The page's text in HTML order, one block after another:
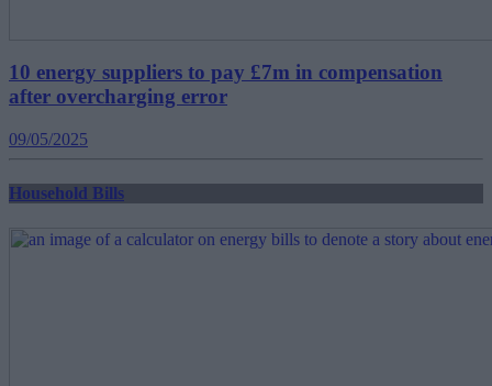
10 energy suppliers to pay £7m in compensation
after overcharging error
09/05/2025
Household Bills